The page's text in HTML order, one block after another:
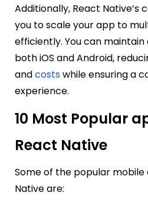
Additionally, React Native’s
you to scale your app to
efficiently. You can
both iOS and Android,
andcostswhile ensuring a
experience.
10 Most Popular
React Native
Some of the popular mobile
Native are: